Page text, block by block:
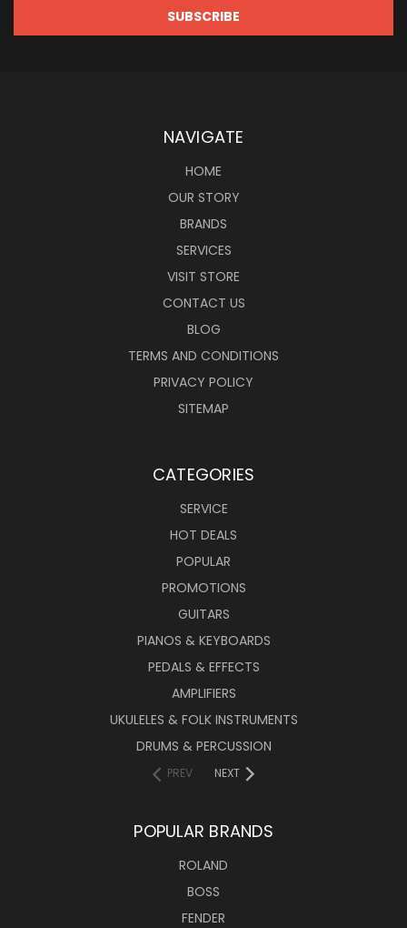
NAVIGATE
HOME
OUR STORY
BRANDS
SERVICES
VISIT STORE
CONTACT US
BLOG
TERMS AND CONDITIONS
PRIVACY POLICY
SITEMAP
CATEGORIES
SERVICE
HOT DEALS
POPULAR
PROMOTIONS
GUITARS
PIANOS & KEYBOARDS
PEDALS & EFFECTS
AMPLIFIERS
UKULELES & FOLK INSTRUMENTS
DRUMS & PERCUSSION
PREV NEXT
POPULAR BRANDS
ROLAND
BOSS
FENDER